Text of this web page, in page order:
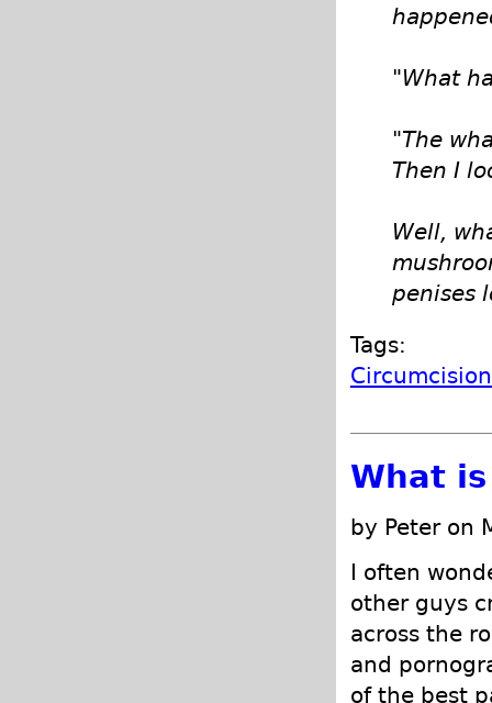
"What
"The
Then I
Well,
penises
Tags:
What
by Peter on
I often
other guys
across the
and
of the best